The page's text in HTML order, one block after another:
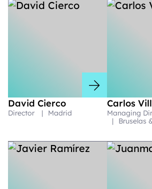
David Cierco
Director | Madrid
Carlos
Managing
|
Bruselas